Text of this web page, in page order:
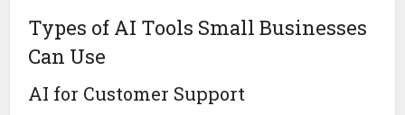
Types of AI Tools Small Businesses
Can Use
AI for Customer Support